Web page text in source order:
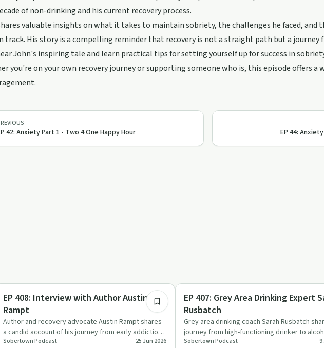
of non-drinking and his current recovery process.
valuable insights on what it takes to maintain sobriety, the challenges he faced,
track. His story is a compelling reminder that recovery is not a straight path but a journey
John's inspiring tale and learn practical tips for setting yourself up for success in
you're on your own recovery journey or supporting someone who is, this episode offers a
42: Anxiety Part 1 - Two 4 One Happy Hour EP 44:
Sobriety Toolkit
EP 408: Interview with Author Austin
Rampt
Author and recovery advocate Austin Rampt shares
a candid account of his journey from early addiction,
repeated rehabs …
Sobertown Podcast 25 Jun 2026
Dependency
EP 407: Grey Area Drinking Expert
Rusbatch
Grey area drinking coach Sarah Rusbatch
journey from high-functioning drinker to
life, focusing…
Sobertown Podcast 9